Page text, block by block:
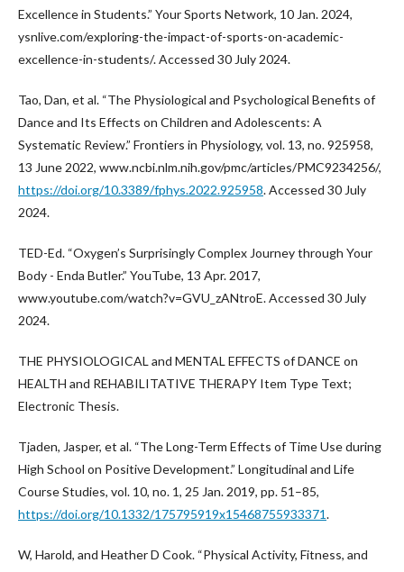
Excellence in Students.” Your Sports Network, 10 Jan. 2024,
ysnlive.com/exploring-the-impact-of-sports-on-academic-
excellence-in-students/. Accessed 30 July 2024.
Tao, Dan, et al. “The Physiological and Psychological Benefits of
Dance and Its Effects on Children and Adolescents: A
Systematic Review.” Frontiers in Physiology, vol. 13, no. 925958,
13 June 2022, www.ncbi.nlm.nih.gov/pmc/articles/PMC9234256/,
https://doi.org/10.3389/fphys.2022.925958. Accessed 30 July
2024.
TED-Ed. “Oxygen’s Surprisingly Complex Journey through Your
Body - Enda Butler.” YouTube, 13 Apr. 2017,
www.youtube.com/watch?v=GVU_zANtroE. Accessed 30 July
2024.
THE PHYSIOLOGICAL and MENTAL EFFECTS of DANCE on
HEALTH and REHABILITATIVE THERAPY Item Type Text;
Electronic Thesis.
Tjaden, Jasper, et al. “The Long-Term Effects of Time Use during
High School on Positive Development.” Longitudinal and Life
Course Studies, vol. 10, no. 1, 25 Jan. 2019, pp. 51–85,
https://doi.org/10.1332/175795919x15468755933371.
W, Harold, and Heather D Cook. “Physical Activity, Fitness, and